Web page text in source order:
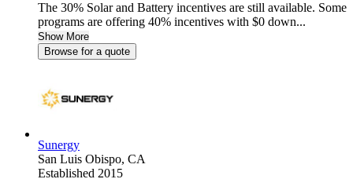
The 30% Solar and Battery incentives are still available. Some
programs are offering 40% incentives with $0 down...
Show More
Browse for a quote
Sunergy
San Luis Obispo, CA
Established 2015